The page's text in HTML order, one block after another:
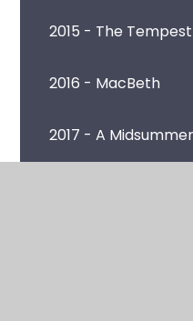
2015 - The Tempest
2016 - MacBeth
2017 - A